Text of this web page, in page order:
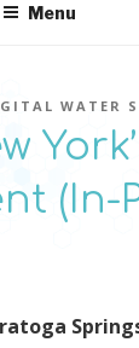
Menu
WATER
(In-